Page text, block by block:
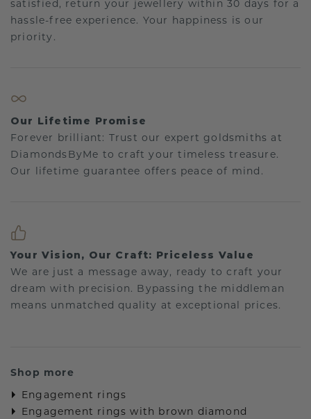
satisfied, return your jewellery within 30 days for a
hassle-free experience. Your happiness is our
priority.
Our Lifetime Promise
Forever brilliant: Trust our expert goldsmiths at
DiamondsByMe to craft your timeless treasure.
Our lifetime guarantee offers peace of mind.
Your Vision, Our Craft: Priceless Value
We are just a message away, ready to craft your
dream with precision. Bypassing the middleman
means unmatched quality at exceptional prices.
Shop more
Engagement rings
Engagement rings with brown diamond